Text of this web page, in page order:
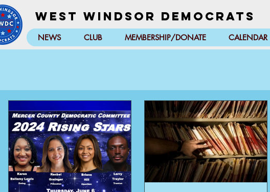
West Windsor Democrats
NEWS CLUB MEMBERSHIP/DONATE CALENDAR